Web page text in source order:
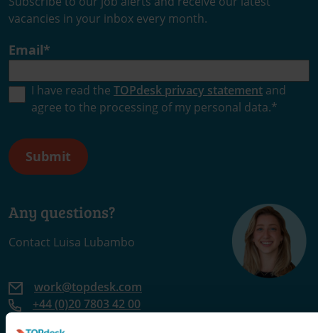
vacancies in your inbox every month.
Email*
I have read the TOPdesk privacy statement and
agree to the processing of my personal data.*
Any questions?
Contact Luisa Lubambo
work@topdesk.com
+44 (0)20 7803 42 00